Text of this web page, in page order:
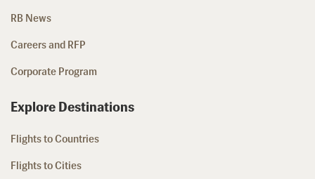
RB News
Careers and RFP
Corporate Program
Explore Destinations
Flights to Countries
Flights to Cities